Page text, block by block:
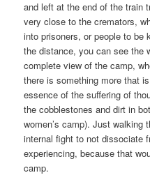
and left at the end of the train
very close to the cremators,
into prisoners, or people to be
the distance, you can see the
complete view of the camp,
there is something more that
essence of the suffering of
the cobblestones and dirt in
women’s camp). Just walking
internal fight to not dissociate
experiencing, because that
camp.